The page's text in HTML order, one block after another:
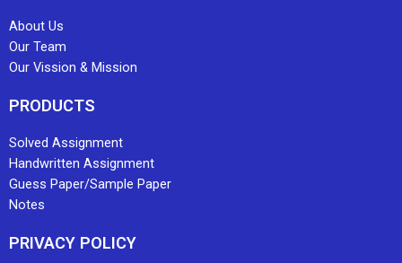
About Us
Our Team
Our Vission & Mission
PRODUCTS
Solved Assignment
Handwritten Assignment
Guess Paper/Sample Paper
Notes
PRIVACY POLICY